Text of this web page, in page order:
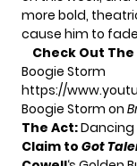
more bold,
cause him to
Check Out The
Boogie Storm
https://
Boogie Storm on
The Act:Dancing
Claim to Got